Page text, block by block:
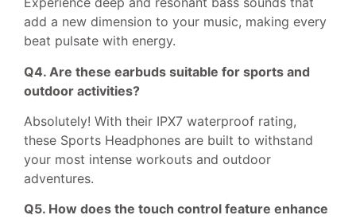
add a new dimension to your music, making every
beat pulsate with energy.
Q4. Are these earbuds suitable for sports and
outdoor activities?
Absolutely! With their IPX7 waterproof rating,
these Sports Headphones are built to withstand
your most intense workouts and outdoor
adventures.
Q5. How does the touch control feature enhance